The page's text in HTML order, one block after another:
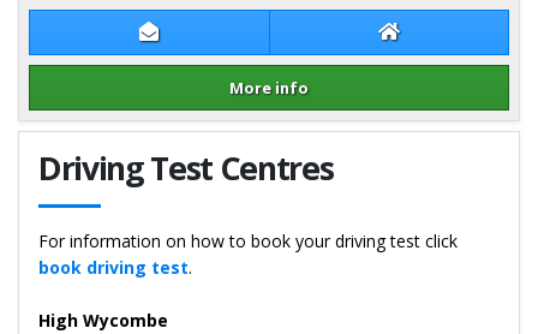
Contact Stephen Tillin Stephen Tillin
More info
Details for Stephen Tillin
Driving Test Centres
For information on how to book your driving test click
book driving test.
High Wycombe